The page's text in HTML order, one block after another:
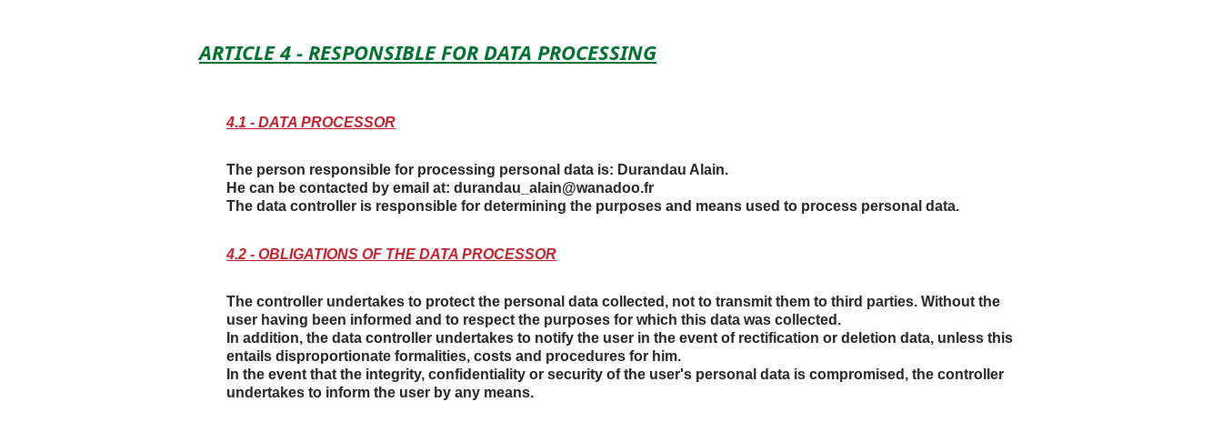
ARTICLE 4 - RESPONSIBLE FOR DATA PROCESSING
4.1 - DATA PROCESSOR
The person responsible for processing personal data is: Durandau Alain.
He can be contacted by email at: durandau_alain@wanadoo.fr
The data controller is responsible for determining the purposes and means used to process personal data.
4.2 - OBLIGATIONS OF THE DATA PROCESSOR
The controller undertakes to protect the personal data collected, not to transmit them to third parties. Without the
user having been informed and to respect the purposes for which this data was collected.
In addition, the data controller undertakes to notify the user in the event of rectification or deletion data, unless this
entails disproportionate formalities, costs and procedures for him.
In the event that the integrity, confidentiality or security of the user's personal data is compromised, the controller
undertakes to inform the user by any means.